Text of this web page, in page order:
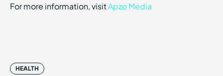
For more information, visitApzo Media
HEALTH